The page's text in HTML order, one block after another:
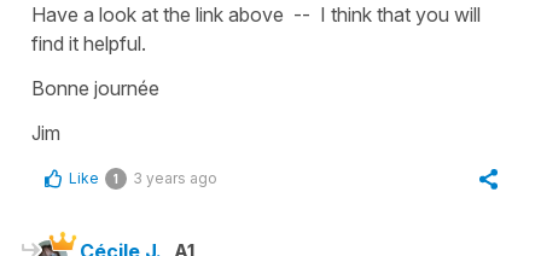
Have a look at the link above -- I think that you will
find it helpful.
Bonne journée
Jim
Like 1 3 years ago
Cécile J. A1